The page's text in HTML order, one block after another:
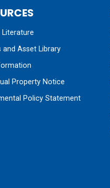
Literature
and Asset Library
Property Notice
Policy Statement